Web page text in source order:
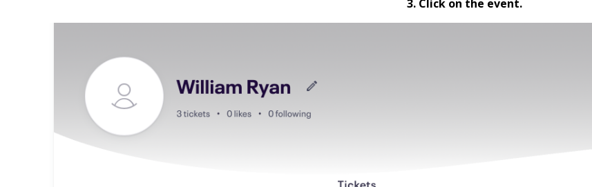
3. Click on the event.